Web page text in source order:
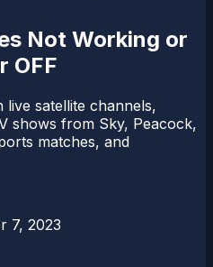
Not Working or
OFF
satellite channels,
shows from Sky, Peacock,
matches, and
7, 2023